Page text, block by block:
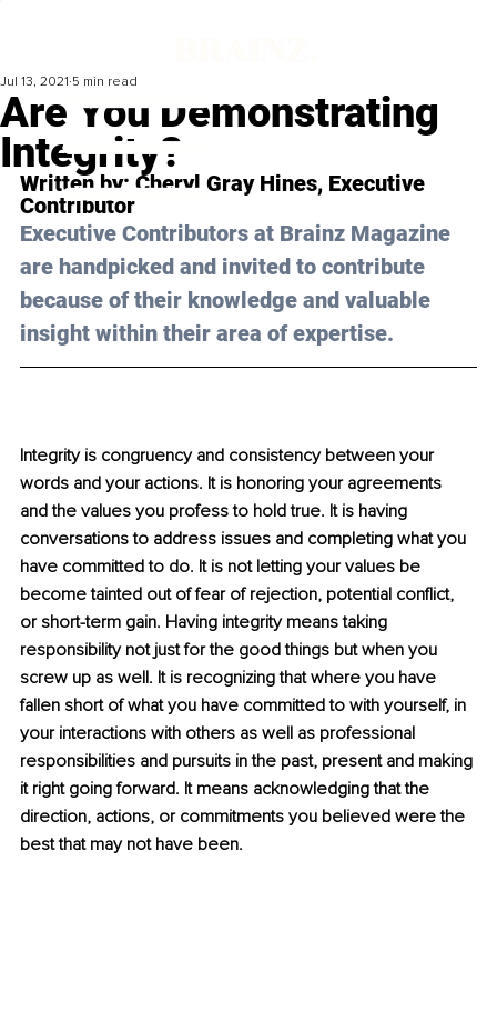
Are You Demonstrating
Integrity?
Jul 13, 2021 5 min read
Written by: Cheryl Gray Hines, Executive
Contributor
Executive Contributors at Brainz Magazine
are handpicked and invited to contribute
because of their knowledge and valuable
insight within their area of expertise.
Integrity is congruency and consistency between your
words and your actions. It is honoring your agreements
and the values you profess to hold true. It is having
conversations to address issues and completing what you
have committed to do. It is not letting your values be
become tainted out of fear of rejection, potential conflict,
or short-term gain. Having integrity means taking
responsibility not just for the good things but when you
screw up as well. It is recognizing that where you have
fallen short of what you have committed to with yourself, in
your interactions with others as well as professional
responsibilities and pursuits in the past, present and making
it right going forward. It means acknowledging that the
direction, actions, or commitments you believed were the
best that may not have been.